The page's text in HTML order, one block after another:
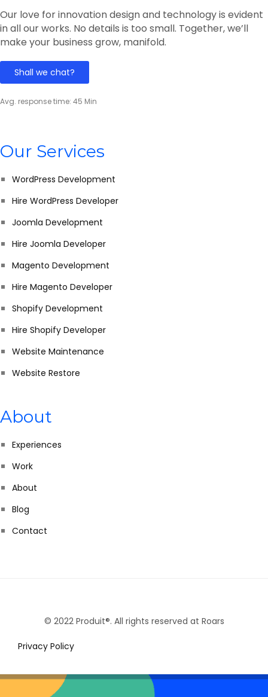
Our love for innovation design and technology is evident
in all our works. No details is too small. Together, we’ll
make your business grow, manifold.
Shall we chat?
Avg. response time: 45 Min
Our Services
WordPress Development
Hire WordPress Developer
Joomla Development
Hire Joomla Developer
Magento Development
Hire Magento Developer
Shopify Development
Hire Shopify Developer
Website Maintenance
Website Restore
About
Experiences
Work
About
Blog
Contact
© 2022 Produit®. All rights reserved at Roars
Privacy Policy